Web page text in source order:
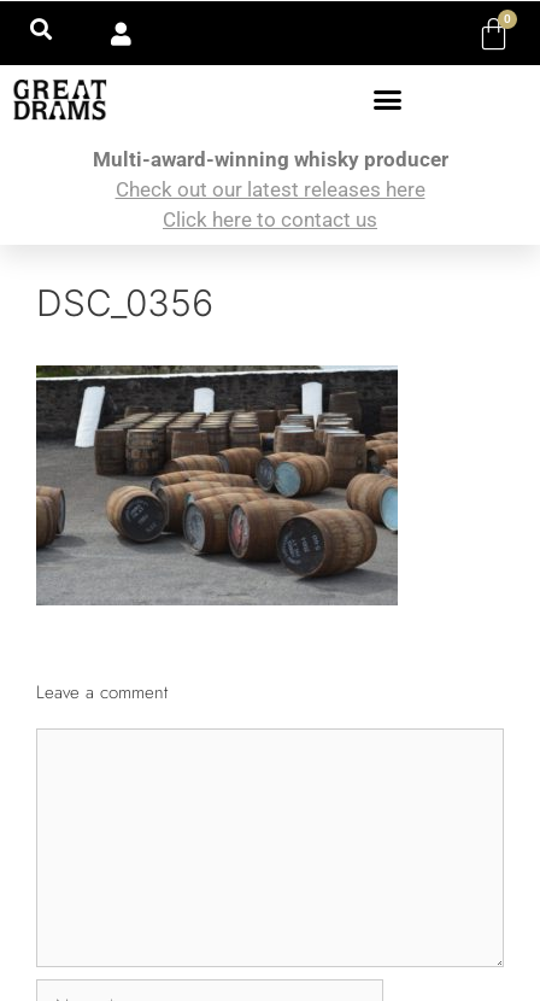
0
Multi-award-winning whisky producer
Check out our latest releases here
Click here to contact us
DSC_0356
Leave a comment